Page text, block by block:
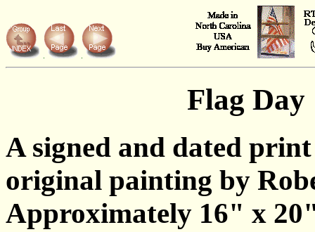
Flag Day
A signed and dated
original painting by
Approximately 16" x